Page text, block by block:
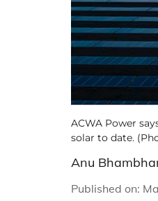
ACWA Power
solar to date.
Anu
Published on: